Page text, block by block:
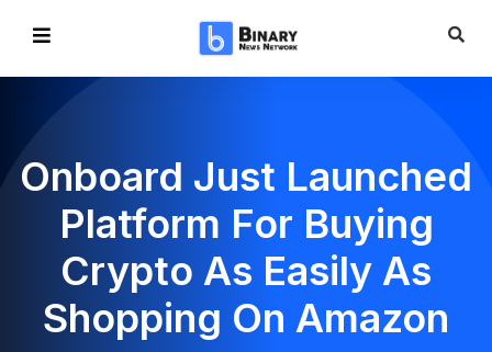
Onboard Just Launched
Platform For Buying
Crypto As Easily As
Shopping On Amazon